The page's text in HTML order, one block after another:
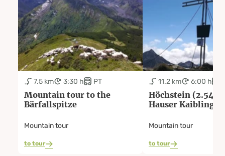
7.5 km 3:30 h PT
Mountain tour to the
Bärfallspitze
Mountain tour
to tour
11.2 km 6:00 h
Höchstein (2.543
Hauser Kaibling
Mountain tour
to tour